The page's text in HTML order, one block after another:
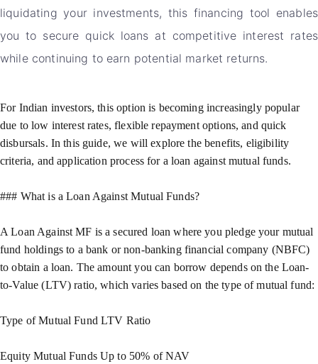
liquidating your investments, this financing tool enables
you to secure quick loans at competitive interest rates
while continuing to earn potential market returns.
For Indian investors, this option is becoming increasingly popular
due to low interest rates, flexible repayment options, and quick
disbursals. In this guide, we will explore the benefits, eligibility
criteria, and application process for a loan against mutual funds.
### What is a Loan Against Mutual Funds?
A Loan Against MF is a secured loan where you pledge your mutual
fund holdings to a bank or non-banking financial company (NBFC)
to obtain a loan. The amount you can borrow depends on the Loan-
to-Value (LTV) ratio, which varies based on the type of mutual fund:
Type of Mutual Fund LTV Ratio
Equity Mutual Funds Up to 50% of NAV